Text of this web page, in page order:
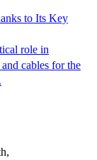
to Its Key
role in
cables for the